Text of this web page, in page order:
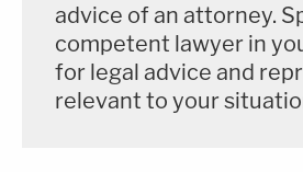
advice of an attorney.
competent lawyer in
for legal advice and
relevant to your